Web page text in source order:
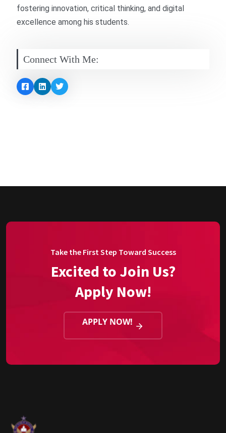
fostering innovation, critical thinking, and digital
excellence among his students.
Connect With Me:
Take the First Step Toward Success
Excited to Join Us?
Apply Now!
APPLY NOW!